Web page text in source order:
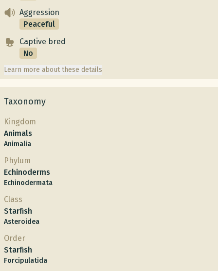
Aggression
Peaceful
Captive bred
No
Learn more about these details
Taxonomy
Kingdom
Animals
Animalia
Phylum
Echinoderms
Echinodermata
Class
Starfish
Asteroidea
Order
Starfish
Forcipulatida